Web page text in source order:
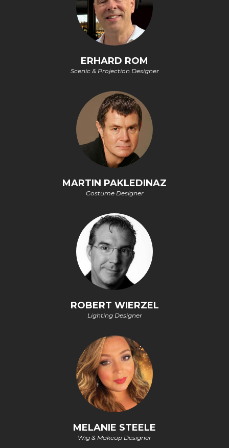
ERHARD ROM
Scenic & Projection Designer
MARTIN PAKLEDINAZ
Costume Designer
ROBERT WIERZEL
Lighting Designer
MELANIE STEELE
Wig & Makeup Designer